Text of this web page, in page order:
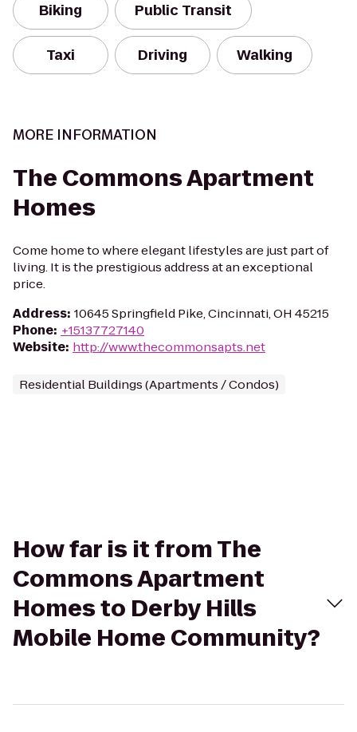
Biking Public Transit
Taxi Driving Walking
MORE INFORMATION
The Commons Apartment
Homes
Come home to where elegant lifestyles are just part of
living. It is the prestigious address at an exceptional
price.
Address: 10645 Springfield Pike, Cincinnati, OH 45215
Phone: +15137727140
Website: http://www.thecommonsapts.net
Residential Buildings (Apartments / Condos)
How far is it from The
Commons Apartment
Homes to Derby Hills
Mobile Home Community?